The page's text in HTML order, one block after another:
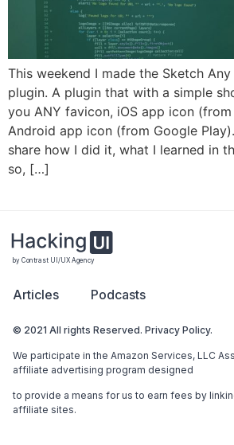
This weekend I made the Sketch
plugin. A plugin that with a simple
you ANY favicon, iOS app icon
Android app icon (from Google
share how I did it, what I learned in
so, […]
by Contrast UI/UX Agency
Articles Podcasts
© 2021 All rights Reserved. Privacy Policy.
We participate in the Amazon Services, LLC
affiliate advertising program designed
to provide a means for us to earn fees by
affiliate sites.